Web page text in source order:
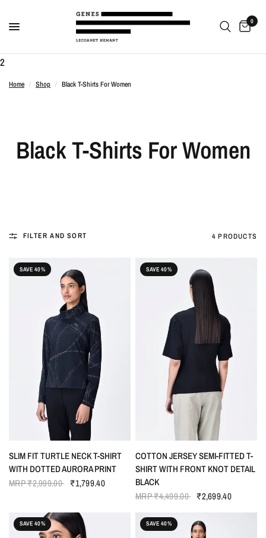
0
2
Home / Shop / Black T-Shirts For Women
Black T-Shirts For Women
FILTER AND SORT 4 PRODUCTS
SAVE 40%
QUICK VIEW
SLIM FIT TURTLE NECK T-SHIRT
WITH DOTTED AURORA PRINT
MRP₹2,999.00 ₹1,799.40
SAVE 40%
QUICK VIEW
COTTON JERSEY SEMI-FITTED T-
SHIRT WITH FRONT KNOT DETAIL
BLACK
MRP₹4,499.00 ₹2,699.40
SAVE 40% SAVE 40%